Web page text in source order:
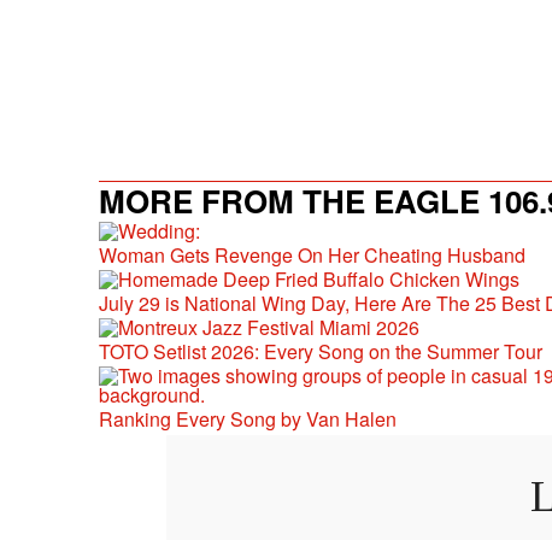
MORE FROM THE EAGLE
Woman Gets Revenge On Her Cheating Husband
July 29 is National Wing Day, Here Are The 25 Best
TOTO Setlist 2026: Every Song on the Summer Tour
Ranking Every Song by Van Halen